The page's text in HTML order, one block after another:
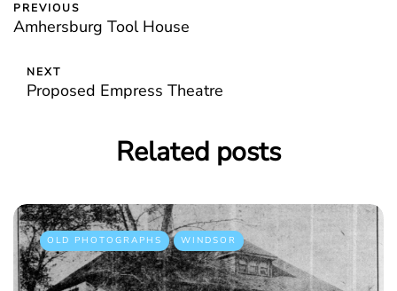
PREVIOUS
Amhersburg Tool House
NEXT
Proposed Empress Theatre
Related posts
OLD PHOTOGRAPHS WINDSOR